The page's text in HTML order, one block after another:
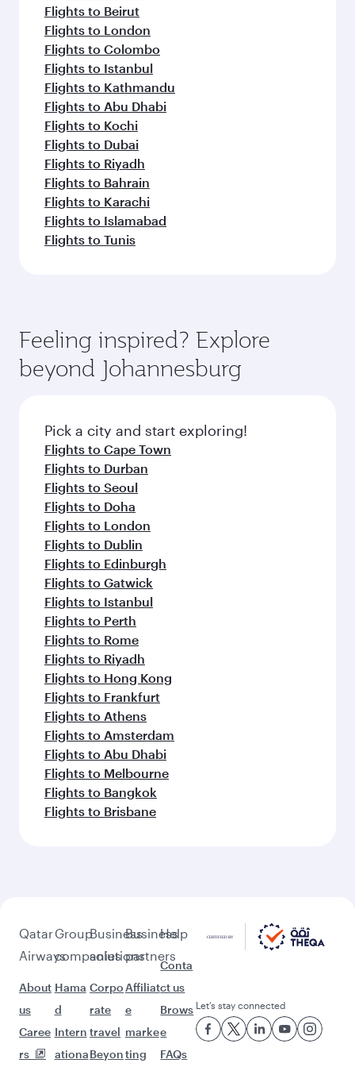
Flights to Beirut
Flights to London
Flights to Colombo
Flights to Istanbul
Flights to Kathmandu
Flights to Abu Dhabi
Flights to Kochi
Flights to Dubai
Flights to Riyadh
Flights to Bahrain
Flights to Karachi
Flights to Islamabad
Flights to Tunis
Feeling inspired? Explore
beyond Johannesburg
Pick a city and start exploring!
Flights to Cape Town
Flights to Durban
Flights to Seoul
Flights to Doha
Flights to London
Flights to Dublin
Flights to Edinburgh
Flights to Gatwick
Flights to Istanbul
Flights to Perth
Flights to Rome
Flights to Riyadh
Flights to Hong Kong
Flights to Frankfurt
Flights to Athens
Flights to Amsterdam
Flights to Abu Dhabi
Flights to Melbourne
Flights to Bangkok
Flights to Brisbane
Qatar
Airways
About
us
Caree
rs
Group
companies
Hama
d
Intern
ationa
Business
solutions
Corpo
rate
travel
Beyon
Business
partners
Affiliat
e
marke
ting
Help
Conta
ct us
Brows
e
FAQs
Let’s stay connected